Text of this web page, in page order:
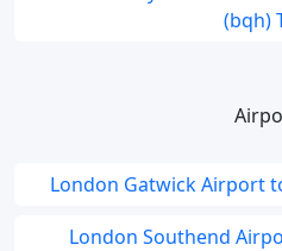
(bqh)
London Gatwick Airport
London Southend